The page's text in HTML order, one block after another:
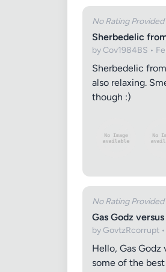
No Rating Provided
Sherbedelic
by Cov1984BS •
Sherbedelic
also relaxing.
though :)
No Rating Provided
Gas Godz
by GovtzRcorrupt
Hello, Gas
some of the